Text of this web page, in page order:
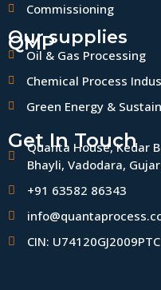
Commissioning
QMP
Our supplies
Oil & Gas Processing
Chemical Process
Green Energy &
Get In Touch
Quanta House, Kedar
Bhayli, Vadodara,
+91 63582 86343
CIN: